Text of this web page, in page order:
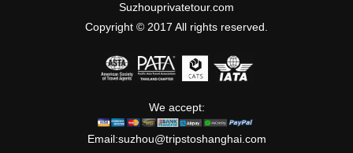
Suzhouprivatetour.com
Copyright © 2017 All rights reserved.
We accept:
Email:suzhou@tripstoshanghai.com